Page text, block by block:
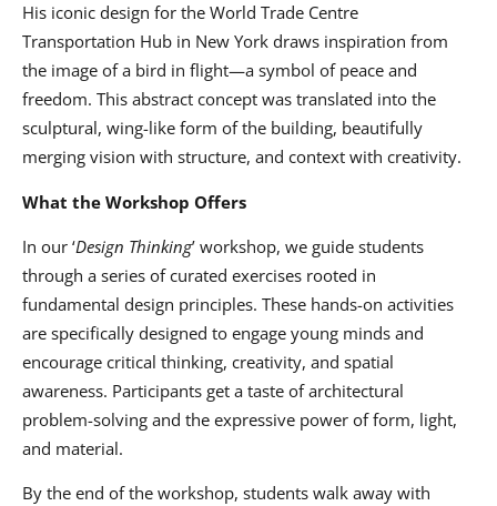
His iconic design for the World Trade Centre
Transportation Hub in New York draws inspiration from
the image of a bird in flight—a symbol of peace and
freedom. This abstract concept was translated into the
sculptural, wing-like form of the building, beautifully
merging vision with structure, and context with creativity.
What the Workshop Offers
In our ‘Design Thinking’ workshop, we guide students
through a series of curated exercises rooted in
fundamental design principles. These hands-on activities
are specifically designed to engage young minds and
encourage critical thinking, creativity, and spatial
awareness. Participants get a taste of architectural
problem-solving and the expressive power of form, light,
and material.
By the end of the workshop, students walk away with